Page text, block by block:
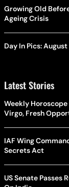
Growing Old
Ageing Crisis
Day In Pics:
Latest Stories
Weekly
Virgo, Fresh
IAF Wing
Secrets Act
US Senate Passes